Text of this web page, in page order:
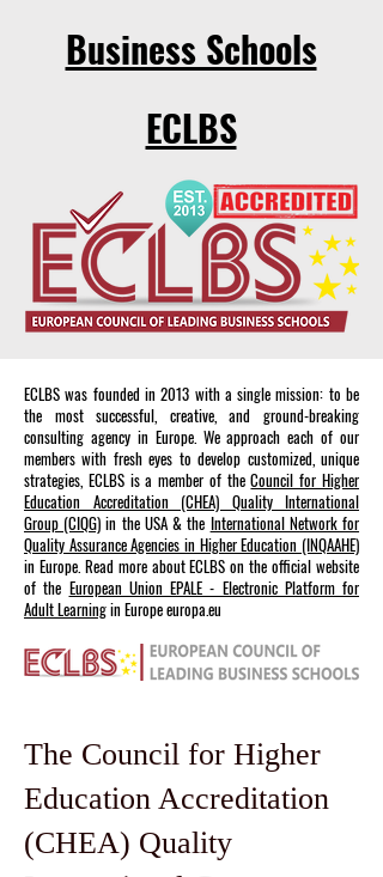
Business Schools
ECLBS
ECLBS was founded in 2013 with a single mission: to be
the most successful, creative, and ground-breaking
consulting agency in Europe. We approach each of our
members with fresh eyes to develop customized, unique
strategies, ECLBS is a member of theCouncil for Higher
Education Accreditation (CHEA) Quality International
Group (CIQG) in the USA & the International Network for
Quality Assurance Agencies in Higher Education (INQAAHE)
in Europe. Read more about ECLBS on the official website
of the European Union EPALE - Electronic Platform for
Adult Learningin Europe europa.eu
The Council for Higher
Education Accreditation
(CHEA) Quality